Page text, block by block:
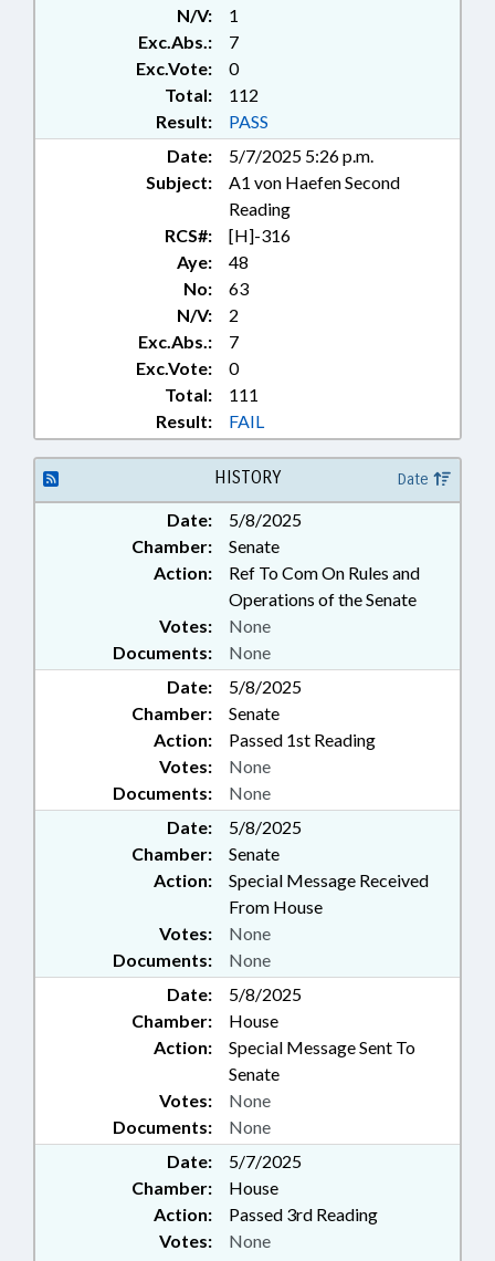
N/V:
1
Exc.Abs.:
7
Exc.Vote:
0
Total:
112
Result:
PASS
Date:
5/7/2025 5:26 p.m.
Subject:
A1 von Haefen Second
Reading
RCS#:
[H]-316
Aye:
48
No:
63
N/V:
2
Exc.Abs.:
7
Exc.Vote:
0
Total:
111
Result:
FAIL
HISTORY Date
Date:
5/8/2025
Chamber:
Senate
Action:
Ref To Com On Rules and
Operations of the Senate
Documents: None
Votes: None
Date:
5/8/2025
Chamber:
Senate
Action:
Passed 1st Reading
Documents: None
Votes: None
Date:
5/8/2025
Chamber:
Senate
Action:
Special Message Received
From House
Documents: None
Votes: None
Date:
5/8/2025
Chamber:
House
Action:
Special Message Sent To
Senate
Documents: None
Votes: None
Date:
5/7/2025
Chamber:
House
Action:
Passed 3rd Reading
Votes: None